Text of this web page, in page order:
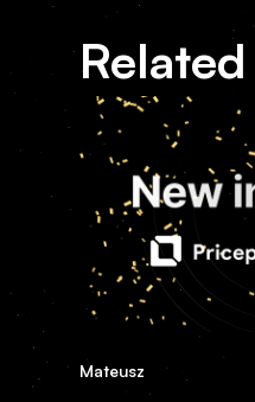
Mateusz